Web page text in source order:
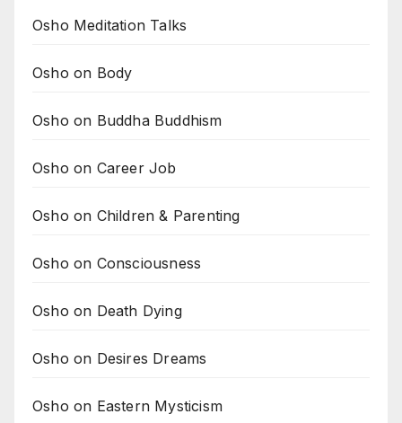
Osho Meditation Talks
Osho on Body
Osho on Buddha Buddhism
Osho on Career Job
Osho on Children & Parenting
Osho on Consciousness
Osho on Death Dying
Osho on Desires Dreams
Osho on Eastern Mysticism